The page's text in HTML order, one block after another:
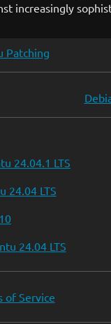
increasingly
Patching
24.04.1 LTS
24.04 LTS
24.04 LTS
of Service